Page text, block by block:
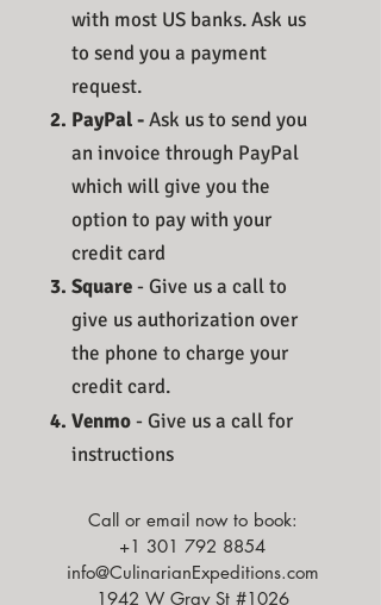
with most US banks. Ask us
to send you a payment
request.​
PayPal -Ask us to send you
an invoice through PayPal
which will give you the
option to pay with your
credit card
Square- Give us a call to
give us authorization over
the phone to charge your
credit card.
Venmo- Give us a call for
instructions
Call or email now to book:
+1 301 792 8854
info@CulinarianExpeditions.com
1942 W Gray St #1026